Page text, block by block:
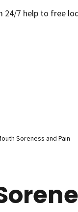
24/7 help to free
Soreness and Pain